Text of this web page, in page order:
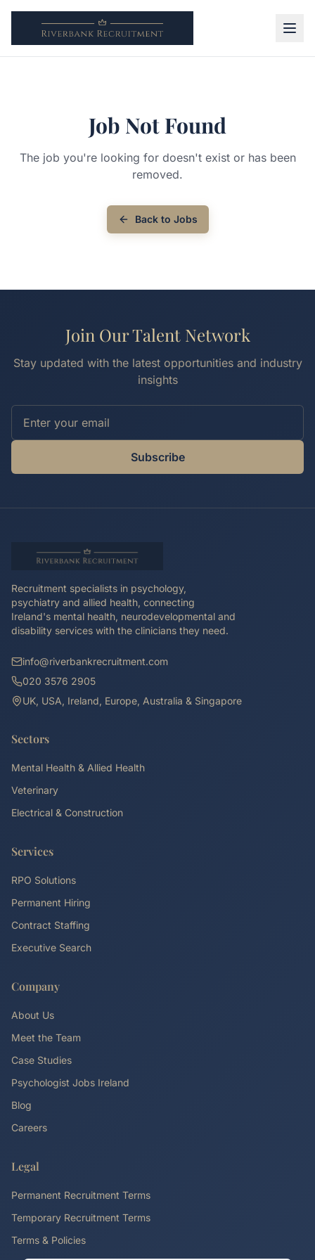
Job Not Found
The job you're looking for doesn't exist or has been
removed.
Back to Jobs
Join Our Talent Network
Stay updated with the latest opportunities and industry
insights
Subscribe
Recruitment specialists in psychology,
psychiatry and allied health, connecting
Ireland's mental health, neurodevelopmental and
disability services with the clinicians they need.
info@riverbankrecruitment.com
020 3576 2905
UK, USA, Ireland, Europe, Australia & Singapore
Sectors
Mental Health & Allied Health
Veterinary
Electrical & Construction
Services
RPO Solutions
Permanent Hiring
Contract Staffing
Executive Search
Company
About Us
Meet the Team
Case Studies
Psychologist Jobs Ireland
Blog
Careers
Legal
Permanent Recruitment Terms
Temporary Recruitment Terms
Terms & Policies